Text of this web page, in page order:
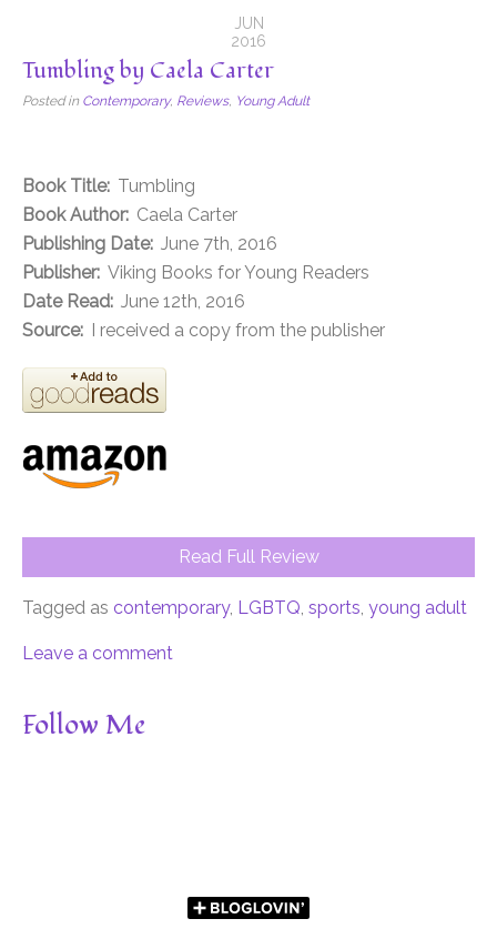
JUN
2016
Tumbling by Caela Carter
Posted in Contemporary, Reviews, Young Adult
Book Title: Tumbling
Book Author: Caela Carter
Publishing Date: June 7th, 2016
Publisher: Viking Books for Young Readers
Date Read: June 12th, 2016
Source:
I received a copy from the publisher
Read Full Review
Tagged as contemporary, LGBTQ, sports, young adult
Leave a comment
Follow Me